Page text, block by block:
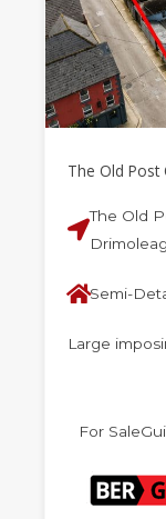
The Old Post
The Old
Semi-
Large
For Sale